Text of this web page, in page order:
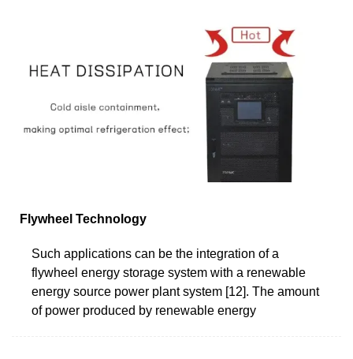
Flywheel Technology
Such applications can be the integration of a
flywheel energy storage system with a renewable
energy source power plant system [12]. The amount
of power produced by renewable energy